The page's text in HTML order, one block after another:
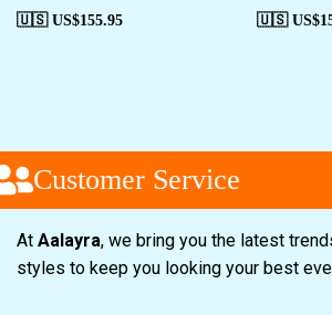
🇺🇸 US$155.95 🇺🇸 US$
Customer Service
At Aalayra, we bring you the latest
styles to keep you looking your best